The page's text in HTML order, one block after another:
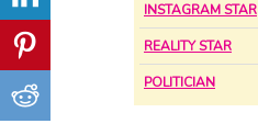
INSTAGRAM STAR
REALITY STAR
POLITICIAN